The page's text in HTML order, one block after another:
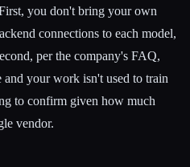
you don't bring your own
connections to each model,
per the company's FAQ,
your work isn't used to train
to confirm given how much
vendor.